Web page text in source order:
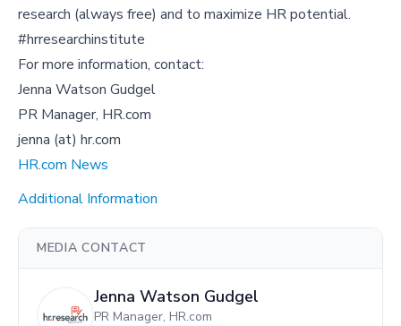
research (always free) and to maximize HR potential.
#hrresearchinstitute
For more information, contact:
Jenna Watson Gudgel
PR Manager, HR.com
jenna (at) hr.com
HR.com News
Additional Information
MEDIA CONTACT
Jenna Watson Gudgel
PR Manager, HR.com